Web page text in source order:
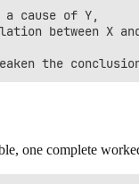
a cause of Y,
between X
one complete